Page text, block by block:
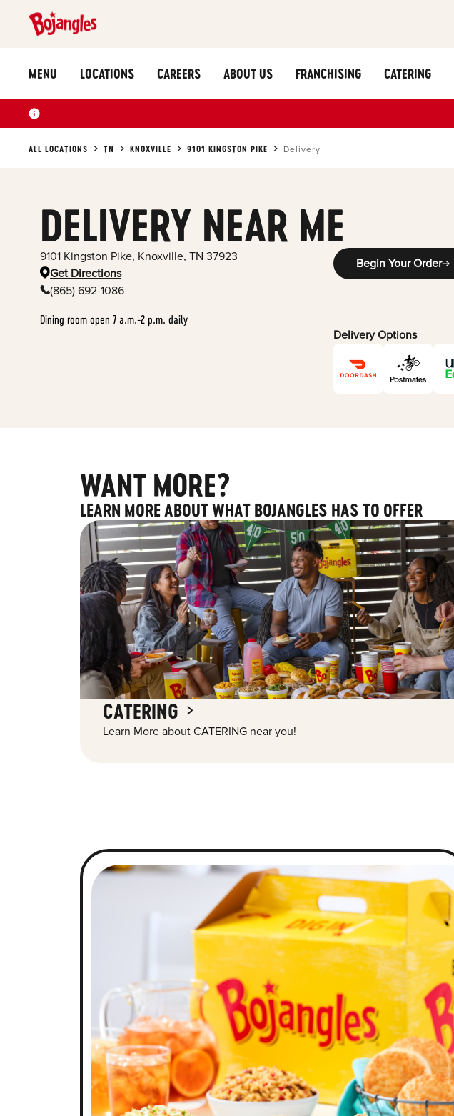
MENU LOCATIONS CAREERS ABOUT US FRANCHISING CATERING
ALL LOCATIONS TN KNOXVILLE 9101 KINGSTON PIKE Delivery
DELIVERY NEAR ME
9101 Kingston Pike, Knoxville, TN 37923
Get Directions
(865) 692-1086
Dining room open 7 a.m.-2 p.m. daily
Begin Your Order
Delivery Options
WANT MORE?
LEARN MORE ABOUT WHAT BOJANGLES HAS TO OFFER
CATERING
Learn More about CATERING near you!